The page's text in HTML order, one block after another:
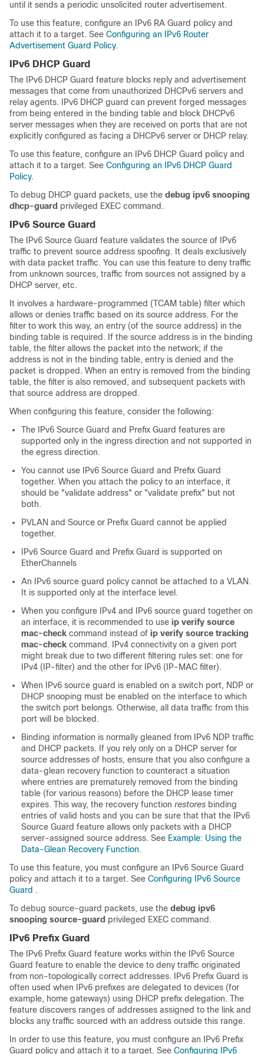
until it sends a periodic unsolicited router advertisement.
To use this feature, configure an IPv6 RA Guard policy and
attach it to a target. See Configuring an IPv6 Router
Advertisement Guard Policy.
IPv6 DHCP Guard
The IPv6 DHCP Guard feature blocks reply and advertisement
messages that come from unauthorized DHCPv6 servers and
relay agents. IPv6 DHCP guard can prevent forged messages
from being entered in the binding table and block DHCPv6
server messages when they are received on ports that are not
explicitly configured as facing a DHCPv6 server or DHCP relay.
To use this feature, configure an IPv6 DHCP Guard policy and
attach it to a target. See Configuring an IPv6 DHCP Guard
Policy.
To debug DHCP guard packets, use the debug ipv6 snooping
dhcp-guard privileged EXEC command.
IPv6 Source Guard
The IPv6 Source Guard feature validates the source of IPv6
traffic to prevent source address spoofing. It deals exclusively
with data packet traffic. You can use this feature to deny traffic
from unknown sources, traffic from sources not assigned by a
DHCP server, etc.
It involves a hardware-programmed (TCAM table) filter which
allows or denies traffic based on its source address. For the
filter to work this way, an entry (of the source address) in the
binding table is required. If the source address is in the binding
table, the filter allows the packet into the network; if the
address is not in the binding table, entry is denied and the
packet is dropped. When an entry is removed from the binding
table, the filter is also removed, and subsequent packets with
that source address are dropped.
When configuring this feature, consider the following:
The IPv6 Source Guard and Prefix Guard features are
supported only in the ingress direction and not supported in
the egress direction.
You cannot use IPv6 Source Guard and Prefix Guard
together. When you attach the policy to an interface, it
should be "validate address" or "validate prefix" but not
both.
PVLAN and Source or Prefix Guard cannot be applied
together.
IPv6 Source Guard and Prefix Guard is supported on
EtherChannels
An IPv6 source guard policy cannot be attached to a VLAN.
It is supported only at the interface level.
When you configure IPv4 and IPv6 source guard together on
an interface, it is recommended to use ip verify source
mac-check command instead of ip verify source tracking
mac-check command. IPv4 connectivity on a given port
might break due to two different filtering rules set: one for
IPv4 (IP-filter) and the other for IPv6 (IP-MAC filter).
When IPv6 source guard is enabled on a switch port, NDP or
DHCP snooping must be enabled on the interface to which
the switch port belongs. Otherwise, all data traffic from this
port will be blocked.
Binding information is normally gleaned from IPv6 NDP traffic
and DHCP packets. If you rely only on a DHCP server for
source addresses of hosts, ensure that you also configure a
data-glean recovery function to counteract a situation
where entries are prematurely removed from the binding
table (for various reasons) before the DHCP lease timer
expires. This way, the recovery function restores binding
entries of valid hosts and you can be sure that that the IPv6
Source Guard feature allows only packets with a DHCP
server-assigned source address. See Example: Using the
Data-Glean Recovery Function.
To use this feature, you must configure an IPv6 Source Guard
policy and attach it to a target. See Configuring IPv6 Source
Guard .
To debug source-guard packets, use the debug ipv6
snooping source-guard privileged EXEC command.
IPv6 Prefix Guard
The IPv6 Prefix Guard feature works within the IPv6 Source
Guard feature to enable the device to deny traffic originated
from non-topologically correct addresses. IPv6 Prefix Guard is
often used when IPv6 prefixes are delegated to devices (for
example, home gateways) using DHCP prefix delegation. The
feature discovers ranges of addresses assigned to the link and
blocks any traffic sourced with an address outside this range.
In order to use this feature, you must configure an IPv6 Prefix
Guard policy and attach it to a target. See Configuring IPv6